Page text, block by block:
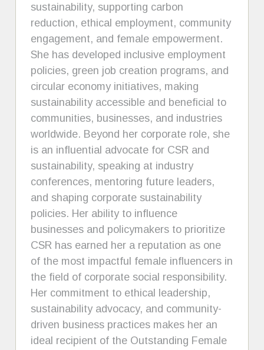
sustainability, supporting carbon
reduction, ethical employment, community
engagement, and female empowerment.
She has developed inclusive employment
policies, green job creation programs, and
circular economy initiatives, making
sustainability accessible and beneficial to
communities, businesses, and industries
worldwide. Beyond her corporate role, she
is an influential advocate for CSR and
sustainability, speaking at industry
conferences, mentoring future leaders,
and shaping corporate sustainability
policies. Her ability to influence
businesses and policymakers to prioritize
CSR has earned her a reputation as one
of the most impactful female influencers in
the field of corporate social responsibility.
Her commitment to ethical leadership,
sustainability advocacy, and community-
driven business practices makes her an
ideal recipient of the Outstanding Female